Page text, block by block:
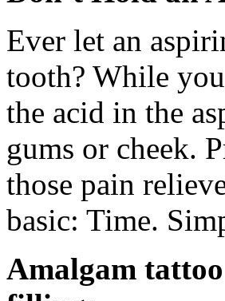
Ever let an
tooth? While
the acid in the
gums or cheek.
those pain
basic: Time.
Amalgam